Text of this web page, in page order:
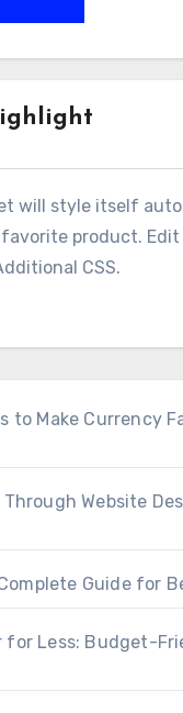
will style itself
product.
CSS.
to Make Currency
Website
Guide for
for Less: Budget-